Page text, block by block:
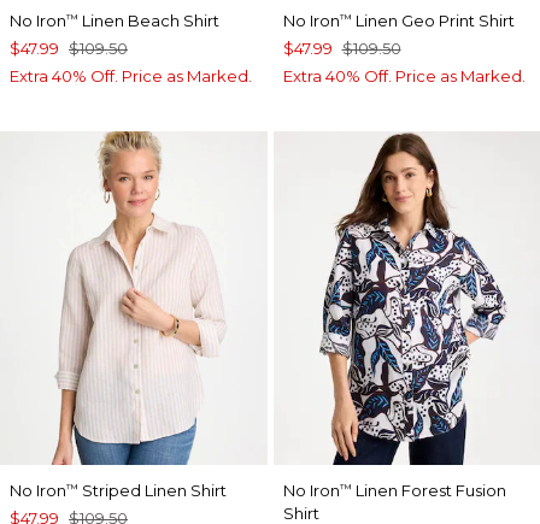
No Iron™ Linen Beach Shirt
$47.99 $109.50
Extra 40% Off. Price as Marked.
No Iron™ Linen Geo Print Shirt
$47.99 $109.50
Extra 40% Off. Price as Marked.
No Iron™ Striped Linen Shirt
$47.99 $109.50
No Iron™ Linen Forest Fusion
Shirt